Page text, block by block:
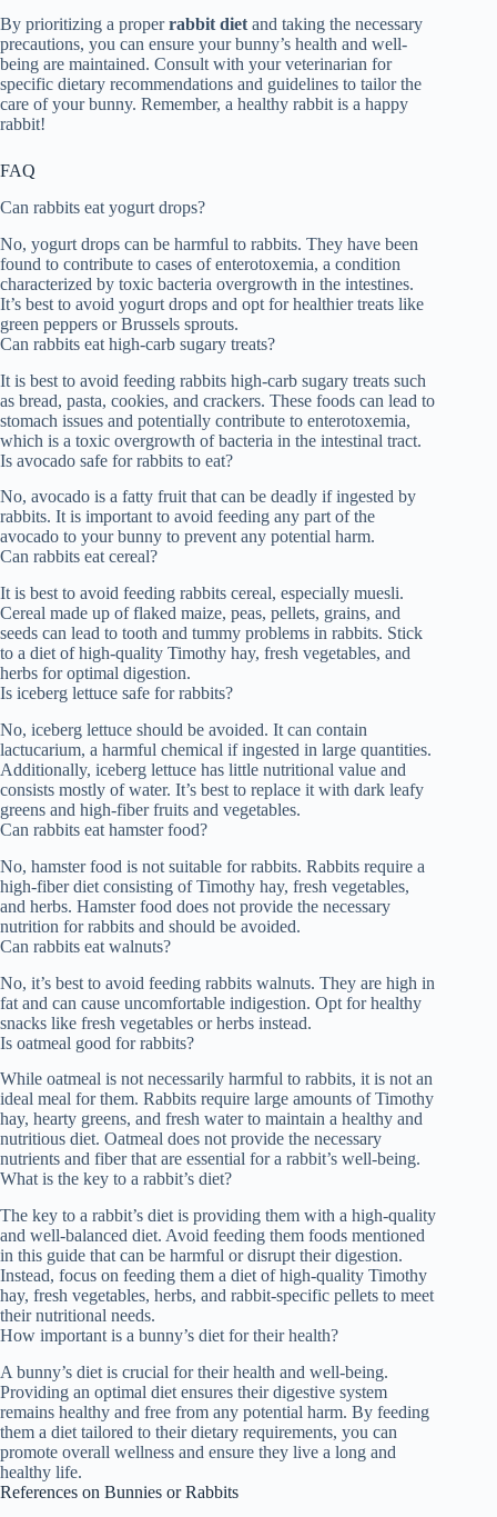
By prioritizing a properrabbit diet and taking the necessary
precautions, you can ensure your bunny’s health and well-
being are maintained. Consult with your veterinarian for
specific dietary recommendations and guidelines to tailor the
care of your bunny. Remember, a healthy rabbit is a happy
rabbit!
FAQ
Can rabbits eat yogurt drops?
No, yogurt drops can be harmful to rabbits. They have been
found to contribute to cases of enterotoxemia, a condition
characterized by toxic bacteria overgrowth in the intestines.
It’s best to avoid yogurt drops and opt for healthier treats like
green peppers or Brussels sprouts.
Can rabbits eat high-carb sugary treats?
It is best to avoid feeding rabbits high-carb sugary treats such
as bread, pasta, cookies, and crackers. These foods can lead to
stomach issues and potentially contribute to enterotoxemia,
which is a toxic overgrowth of bacteria in the intestinal tract.
Is avocado safe for rabbits to eat?
No, avocado is a fatty fruit that can be deadly if ingested by
rabbits. It is important to avoid feeding any part of the
avocado to your bunny to prevent any potential harm.
Can rabbits eat cereal?
It is best to avoid feeding rabbits cereal, especially muesli.
Cereal made up of flaked maize, peas, pellets, grains, and
seeds can lead to tooth and tummy problems in rabbits. Stick
to a diet of high-quality Timothy hay, fresh vegetables, and
herbs for optimal digestion.
Is iceberg lettuce safe for rabbits?
No, iceberg lettuce should be avoided. It can contain
lactucarium, a harmful chemical if ingested in large quantities.
Additionally, iceberg lettuce has little nutritional value and
consists mostly of water. It’s best to replace it with dark leafy
greens and high-fiber fruits and vegetables.
Can rabbits eat hamster food?
No, hamster food is not suitable for rabbits. Rabbits require a
high-fiber diet consisting of Timothy hay, fresh vegetables,
and herbs. Hamster food does not provide the necessary
nutrition for rabbits and should be avoided.
Can rabbits eat walnuts?
No, it’s best to avoid feeding rabbits walnuts. They are high in
fat and can cause uncomfortable indigestion. Opt for healthy
snacks like fresh vegetables or herbs instead.
Is oatmeal good for rabbits?
While oatmeal is not necessarily harmful to rabbits, it is not an
ideal meal for them. Rabbits require large amounts of Timothy
hay, hearty greens, and fresh water to maintain a healthy and
nutritious diet. Oatmeal does not provide the necessary
nutrients and fiber that are essential for a rabbit’s well-being.
What is the key to a rabbit’s diet?
The key to a rabbit’s diet is providing them with a high-quality
and well-balanced diet. Avoid feeding them foods mentioned
in this guide that can be harmful or disrupt their digestion.
Instead, focus on feeding them a diet of high-quality Timothy
hay, fresh vegetables, herbs, and rabbit-specific pellets to meet
their nutritional needs.
How important is a bunny’s diet for their health?
A bunny’s diet is crucial for their health and well-being.
Providing an optimal diet ensures their digestive system
remains healthy and free from any potential harm. By feeding
them a diet tailored to their dietary requirements, you can
promote overall wellness and ensure they live a long and
healthy life.
References on Bunnies or Rabbits